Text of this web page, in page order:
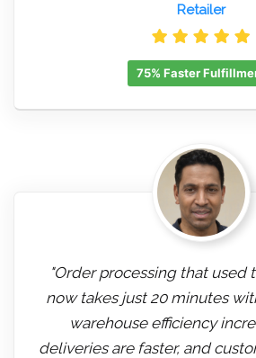
Retailer
75% Faster
"Order processing that used
now takes just 20 minutes
warehouse efficiency
deliveries are faster, and